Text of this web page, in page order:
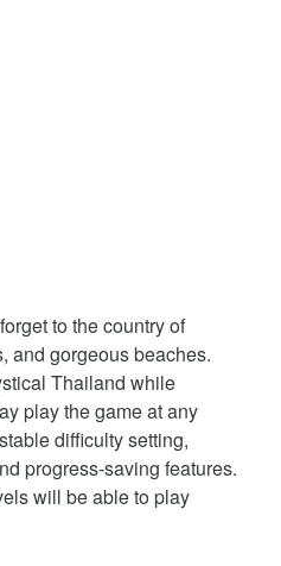
to the country of
and gorgeous beaches.
Thailand while
play the game at any
difficulty setting,
progress-saving features.
will be able to play